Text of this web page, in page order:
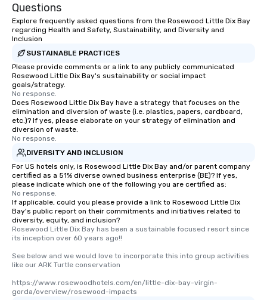
Questions
Explore frequently asked questions from the Rosewood Little Dix Bay
regarding Health and Safety, Sustainability, and Diversity and
Inclusion
SUSTAINABLE PRACTICES
Please provide comments or a link to any publicly communicated
Rosewood Little Dix Bay's sustainability or social impact
goals/strategy.
No response.
Does Rosewood Little Dix Bay have a strategy that focuses on the
elimination and diversion of waste (i.e. plastics, papers, cardboard,
etc.)? If yes, please elaborate on your strategy of elimination and
diversion of waste.
No response.
DIVERSITY AND INCLUSION
For US hotels only, is Rosewood Little Dix Bay and/or parent company
certified as a 51% diverse owned business enterprise (BE)? If yes,
please indicate which one of the following you are certified as:
No response.
If applicable, could you please provide a link to Rosewood Little Dix
Bay's public report on their commitments and initiatives related to
diversity, equity, and inclusion?
Rosewood Little Dix Bay has been a sustainable focused resort since
its inception over 60 years ago!!
See below and we would love to incorporate this into group activities
like our ARK Turtle conservation
https://www.rosewoodhotels.com/en/little-dix-bay-virgin-
gorda/overview/rosewood-impacts